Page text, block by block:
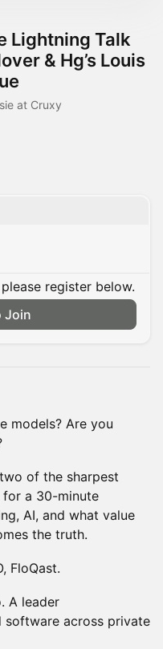
Lightning Talk
& Hg’s Louis
at Cruxy
register below.
Join
models? Are you
of the sharpest
a 30-minute
AI, and what value
the truth.
FloQast.
A leader
software across private